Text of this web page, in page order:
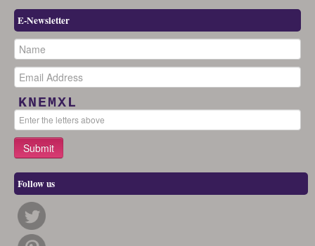
E-Newsletter
KNEMXL
Follow us